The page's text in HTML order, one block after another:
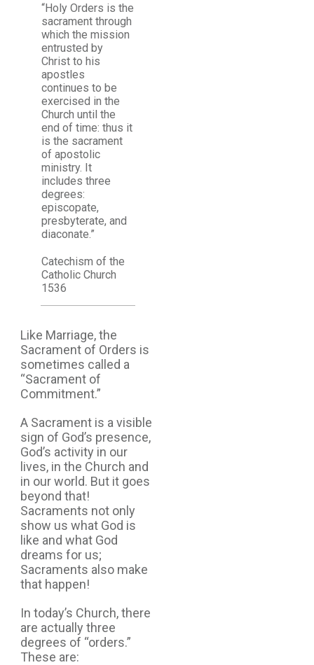
“Holy Orders is the
sacrament through
which the mission
entrusted by
Christ to his
apostles
continues to be
exercised in the
Church until the
end of time: thus it
is the sacrament
of apostolic
ministry. It
includes three
degrees:
episcopate,
presbyterate, and
diaconate.”
Catechism of the
Catholic Church
1536
Like Marriage, the
Sacrament of Orders is
sometimes called a
“Sacrament of
Commitment.”
A Sacrament is a visible
sign of God’s presence,
God’s activity in our
lives, in the Church and
in our world. But it goes
beyond that!
Sacraments not only
show us what God is
like and what God
dreams for us;
Sacraments also make
that happen!
In today’s Church, there
are actually three
degrees of “orders.”
These are: